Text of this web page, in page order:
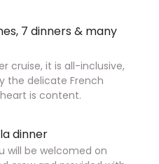
7 dinners & many
cruise, it is all-inclusive,
the delicate French
is content.
dinner
will be welcomed on